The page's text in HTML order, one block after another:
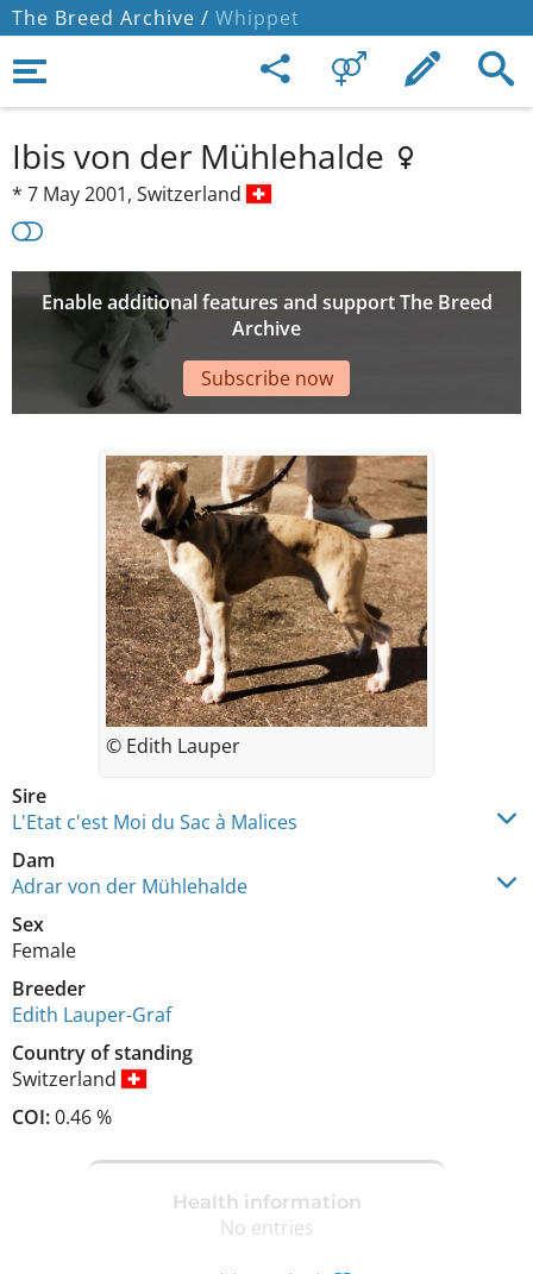
The Breed Archive / Whippet
Ibis von der Mühlehalde
* 7 May 2001, Switzerland
Enable additional features and support The Breed
Archive
Subscribe now
Sire
L'Etat c'est Moi du Sac à Malices
Dam
Adrar von der Mühlehalde
Sex
Female
Breeder
Edith Lauper-Graf
Country of standing
Switzerland
COI:0.46 %
© Edith Lauper
Health information
No entries